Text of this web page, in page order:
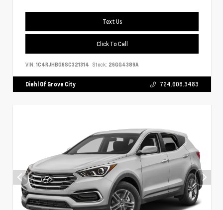
Text Us
Click To Call
VIN: 1C4RJHBG6SC321314 Stock: 26GG4389A
Diehl Of Grove City 724.608.3483